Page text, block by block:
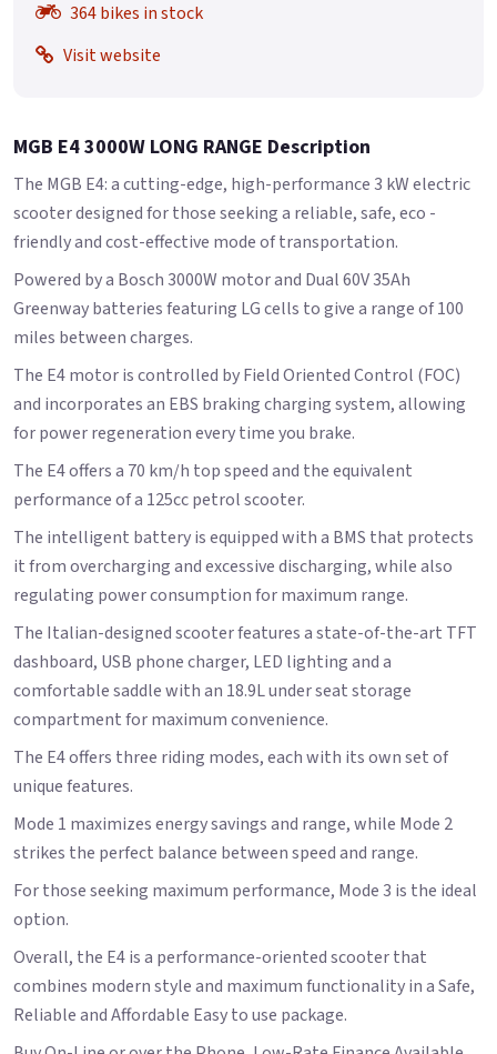
364 bikes in stock
Visit website
MGB E4 3000W LONG RANGE Description
The MGB E4: a cutting-edge, high-performance 3 kW electric
scooter designed for those seeking a reliable, safe, eco -
friendly and cost-effective mode of transportation.
Powered by a Bosch 3000W motor and Dual 60V 35Ah
Greenway batteries featuring LG cells to give a range of 100
miles between charges.
The E4 motor is controlled by Field Oriented Control (FOC)
and incorporates an EBS braking charging system, allowing
for power regeneration every time you brake.
The E4 offers a 70 km/h top speed and the equivalent
performance of a 125cc petrol scooter.
The intelligent battery is equipped with a BMS that protects
it from overcharging and excessive discharging, while also
regulating power consumption for maximum range.
The Italian-designed scooter features a state-of-the-art TFT
dashboard, USB phone charger, LED lighting and a
comfortable saddle with an 18.9L under seat storage
compartment for maximum convenience.
The E4 offers three riding modes, each with its own set of
unique features.
Mode 1 maximizes energy savings and range, while Mode 2
strikes the perfect balance between speed and range.
For those seeking maximum performance, Mode 3 is the ideal
option.
Overall, the E4 is a performance-oriented scooter that
combines modern style and maximum functionality in a Safe,
Reliable and Affordable Easy to use package.